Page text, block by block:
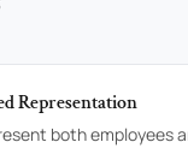
Representation
both employees